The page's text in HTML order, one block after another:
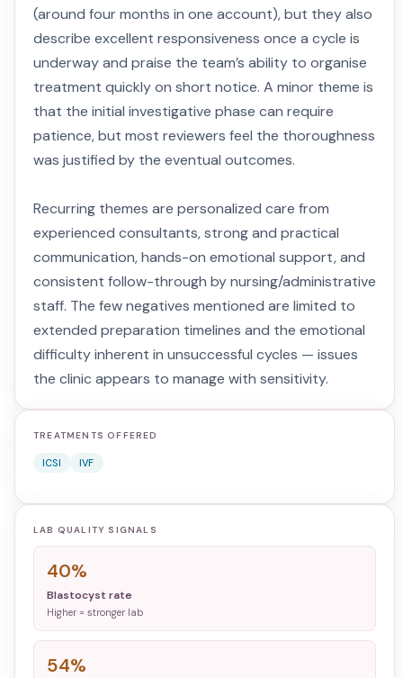
(around four months in one account), but they also
describe excellent responsiveness once a cycle is
underway and praise the team’s ability to organise
treatment quickly on short notice. A minor theme is
that the initial investigative phase can require
patience, but most reviewers feel the thoroughness
was justified by the eventual outcomes.
Recurring themes are personalized care from
experienced consultants, strong and practical
communication, hands-on emotional support, and
consistent follow-through by nursing/administrative
staff. The few negatives mentioned are limited to
extended preparation timelines and the emotional
difficulty inherent in unsuccessful cycles — issues
the clinic appears to manage with sensitivity.
TREATMENTS OFFERED
ICSI IVF
LAB QUALITY SIGNALS
40%
Blastocyst rate
Higher = stronger lab
54%